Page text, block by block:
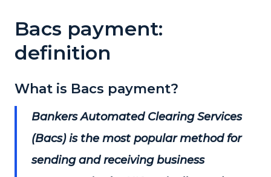
Bacs payment:
definition
What is Bacs payment?
Bankers Automated Clearing Services
(Bacs) is the most popular method for
sending and receiving business